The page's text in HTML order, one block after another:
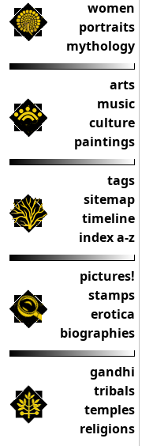
women
portraits
mythology
arts
music
culture
paintings
tags
sitemap
timeline
index a-z
pictures!
stamps
erotica
biographies
gandhi
tribals
temples
religions